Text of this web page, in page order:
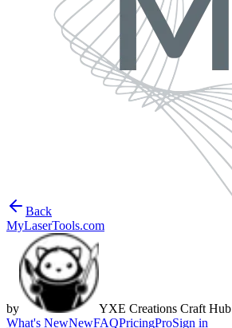
Back
MyLaserTools.com
by
YXE Creations Craft Hub
What's NewNewFAQPricingProSign in